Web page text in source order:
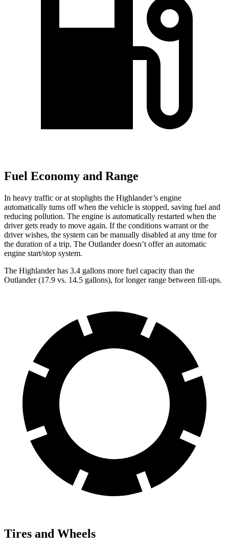
Fuel Economy and Range
In heavy traffic or at stoplights the Highlander’s engine
automatically turns off when the vehicle is stopped, saving fuel and
reducing pollution. The engine is automatically restarted when the
driver gets ready to move again. If the conditions warrant or the
driver wishes, the system can be manually disabled at any time for
the duration of a trip. The Outlander doesn’t offer an automatic
engine start/stop system.
The Highlander has 3.4 gallons more fuel capacity than the
Outlander (17.9 vs. 14.5 gallons), for longer range between fill-ups.
Tires and Wheels